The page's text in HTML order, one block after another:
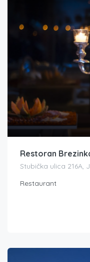
Restoran
Stubička ulica 216A,
Restaurant